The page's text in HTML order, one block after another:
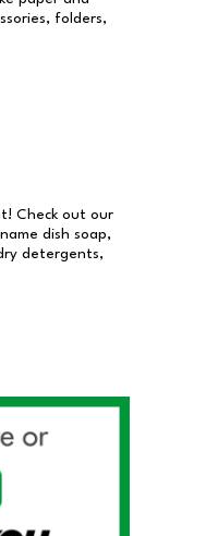
folders,
Check out our
dish soap,
detergents,